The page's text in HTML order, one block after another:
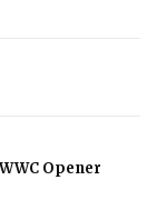
Opener